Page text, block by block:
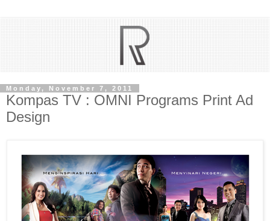
Monday, November 7, 2011
Kompas TV : OMNI Programs Print Ad
Design